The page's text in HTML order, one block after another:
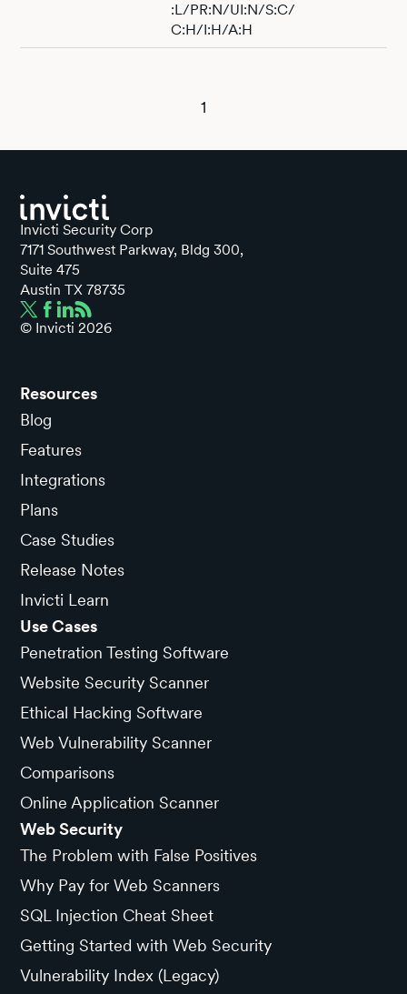
:L/PR:N/UI:N/S:C/
C:H/I:H/A:H
1
Invicti Security Corp
7171 Southwest Parkway, Bldg 300,
Suite 475
Austin TX 78735
© Invicti 2026
Resources
Blog
Features
Integrations
Plans
Case Studies
Release Notes
Invicti Learn
Use Cases
Penetration Testing Software
Website Security Scanner
Ethical Hacking Software
Web Vulnerability Scanner
Comparisons
Online Application Scanner
Web Security
The Problem with False Positives
Why Pay for Web Scanners
SQL Injection Cheat Sheet
Getting Started with Web Security
Vulnerability Index (Legacy)